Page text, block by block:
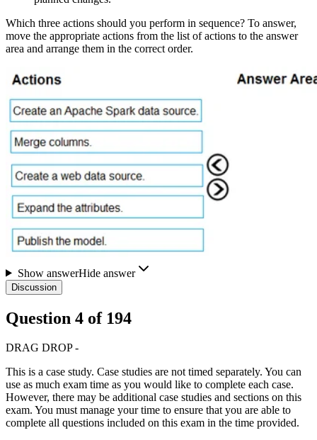
Which three actions should you perform in sequence? To answer,
move the appropriate actions from the list of actions to the answer
area and arrange them in the correct order.
Show answerHide answer
Discussion
Question 4 of 194
DRAG DROP -
This is a case study. Case studies are not timed separately. You can
use as much exam time as you would like to complete each case.
However, there may be additional case studies and sections on this
exam. You must manage your time to ensure that you are able to
complete all questions included on this exam in the time provided.